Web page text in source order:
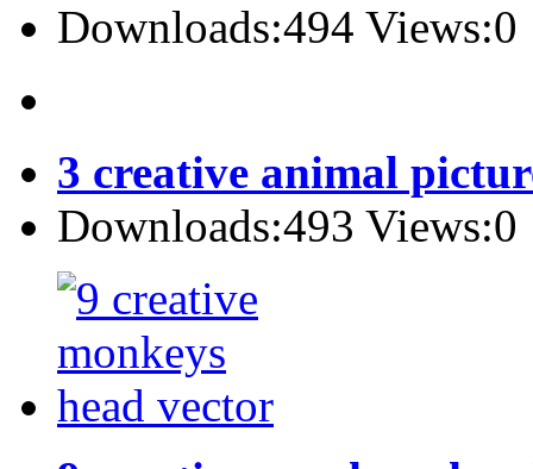
Downloads:494 Views:0
3 creative animal
Downloads:493 Views:0